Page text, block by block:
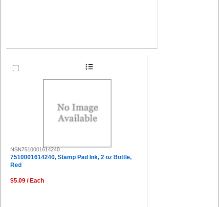
NSN7510001614240
7510001614240, Stamp Pad Ink, 2 oz Bottle,
Red
$5.09 / Each